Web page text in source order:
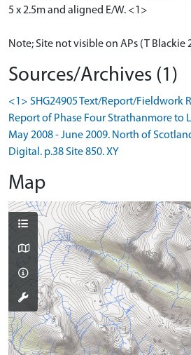
5 x 2.5m and aligned E/W. <1>
Note; Site not visible on APs (T Blackie
Sources/Archives (1)
<1> SHG24905 Text/Report/Fieldwork
Report of Phase Four Strathanmore to
May 2008 - June 2009. North of
Digital. p.38 Site 850. XY
Map